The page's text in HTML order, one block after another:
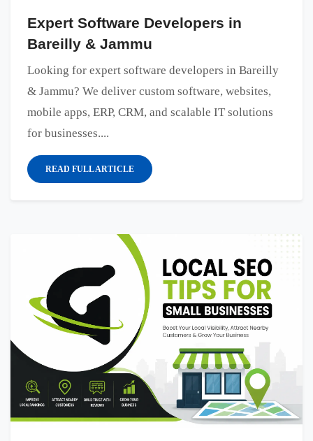
Expert Software Developers in
Bareilly & Jammu
Looking for expert software developers in Bareilly
& Jammu? We deliver custom software, websites,
mobile apps, ERP, CRM, and scalable IT solutions
for businesses....
READ FULL ARTICLE